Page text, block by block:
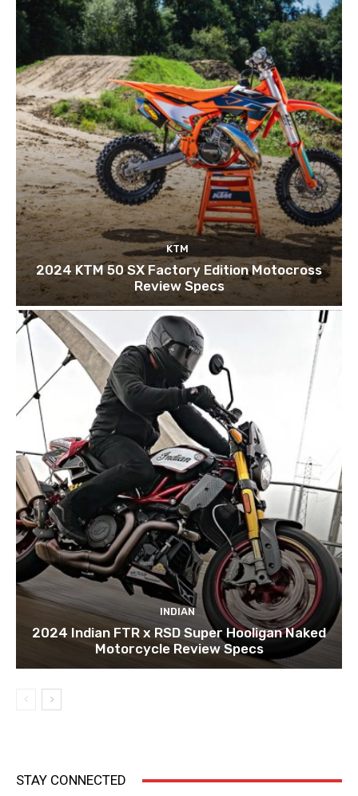
KTM
2024 KTM 50 SX Factory Edition Motocross
Review Specs
INDIAN
2024 Indian FTR x RSD Super Hooligan Naked
Motorcycle Review Specs
STAY CONNECTED